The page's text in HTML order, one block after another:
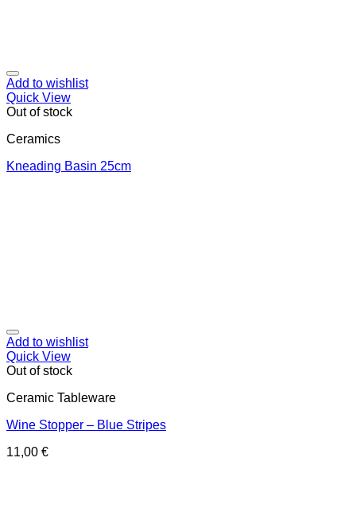
Add to wishlist
Quick View
Out of stock
Ceramics
Κneading Βasin 25cm
Add to wishlist
Quick View
Out of stock
Ceramic Tableware
Wine Stopper – Blue Stripes
11,00 €